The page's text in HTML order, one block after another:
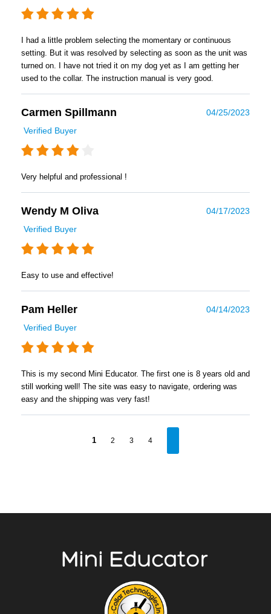
I had a little problem selecting the momentary or continuous
setting. But it was resolved by selecting as soon as the unit was
turned on. I have not tried it on my dog yet as I am getting her
used to the collar. The instruction manual is very good.
Carmen Spillmann
04/25/2023
Verified Buyer
Very helpful and professional !
Wendy M Oliva
04/17/2023
Verified Buyer
Easy to use and effective!
Pam Heller
04/14/2023
Verified Buyer
This is my second Mini Educator. The first one is 8 years old and
still working well! The site was easy to navigate, ordering was
easy and the shipping was very fast!
1 2 3 4